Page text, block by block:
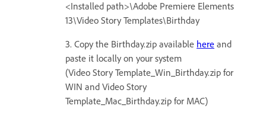
<Installed path>\Adobe Premiere Elements
13\Video Story Templates\Birthday
3. Copy the Birthday.zip available here and
paste it locally on your system
(Video Story Template_Win_Birthday.zip for
WIN and Video Story
Template_Mac_Birthday.zip for MAC)